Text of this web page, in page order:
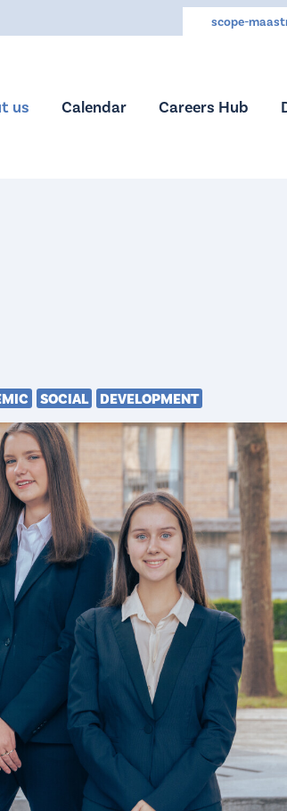
scope-
us Calendar Careers Hub
SOCIAL DEVELOPMENT